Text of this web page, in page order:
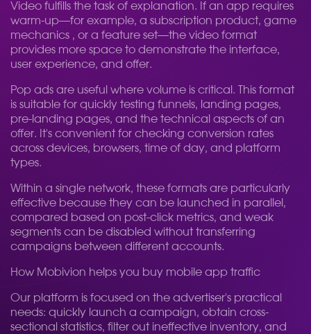
Video fulfills the task of explanation. If an app requires
warm-up—for example, a subscription product, game
mechanics , or a feature set—the video format
provides more space to demonstrate the interface,
user experience, and offer.
Pop ads are useful where volume is critical. This format
is suitable for quickly testing funnels, landing pages,
pre-landing pages, and the technical aspects of an
offer. It's convenient for checking conversion rates
across devices, browsers, time of day, and platform
types.
Within a single network, these formats are particularly
effective because they can be launched in parallel,
compared based on post-click metrics, and weak
segments can be disabled without transferring
campaigns between different accounts.
How Mobivion helps you buy mobile app traffic
Our platform is focused on the advertiser's practical
needs: quickly launch a campaign, obtain cross-
sectional statistics, filter out ineffective inventory, and